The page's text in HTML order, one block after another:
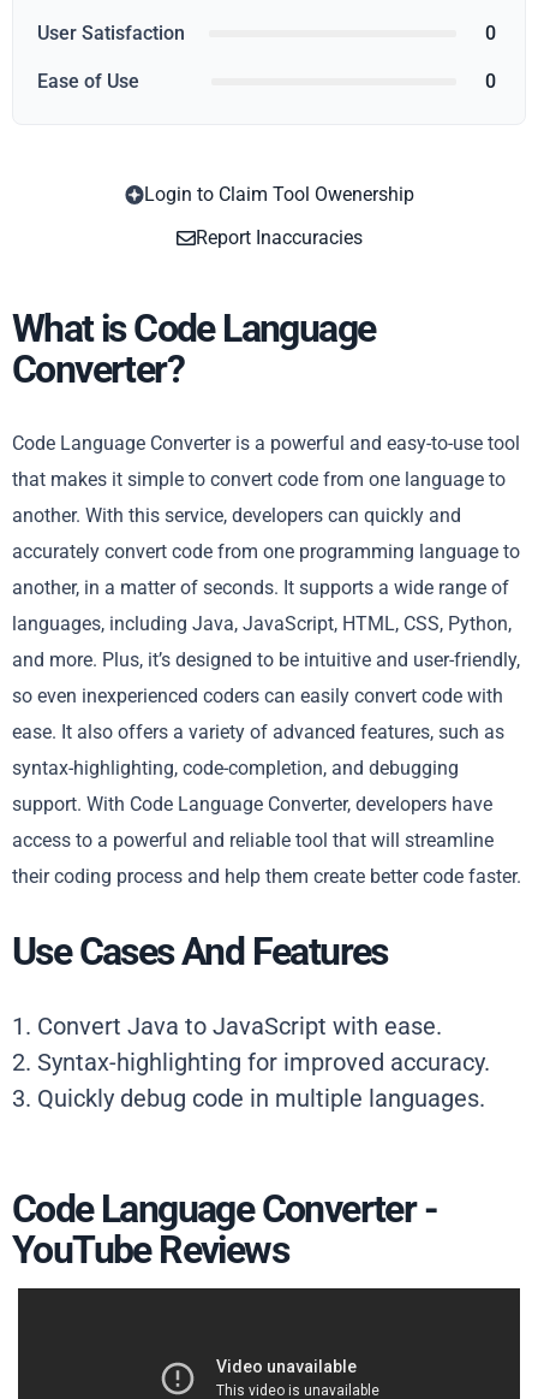
User Satisfaction 0
Ease of Use 0
Login to Claim Tool Owenership
Report Inaccuracies
What is Code Language
Converter?
Code Language Converter is a powerful and easy-to-use tool
that makes it simple to convert code from one language to
another. With this service, developers can quickly and
accurately convert code from one programming language to
another, in a matter of seconds. It supports a wide range of
languages, including Java, JavaScript, HTML, CSS, Python,
and more. Plus, it’s designed to be intuitive and user-friendly,
so even inexperienced coders can easily convert code with
ease. It also offers a variety of advanced features, such as
syntax-highlighting, code-completion, and debugging
support. With Code Language Converter, developers have
access to a powerful and reliable tool that will streamline
their coding process and help them create better code faster.
Use Cases And Features
1. Convert Java to JavaScript with ease.
2. Syntax-highlighting for improved accuracy.
3. Quickly debug code in multiple languages.
Code Language Converter -
YouTube Reviews